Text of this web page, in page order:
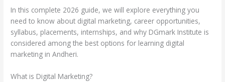
In this complete 2026 guide, we will explore everything you
need to know about digital marketing, career opportunities,
syllabus, placements, internships, and why DGmark Institute is
considered among the best options for learning digital
marketing in Andheri.
What is Digital Marketing?